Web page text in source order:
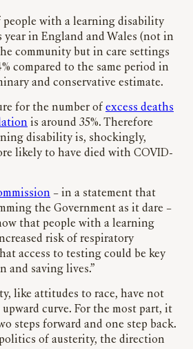
year in England and Wales (not in
community but in care settings
compared to the same period in
and conservative estimate.
for the number of excess deaths
is around 35%. Therefore
disability is, shockingly,
likely to have died with COVID-
– in a statement that
the Government as it dare –
that people with a learning
risk of respiratory
access to testing could be key
and saving lives.”
like attitudes to race, have not
curve. For the most part, it
steps forward and one step back.
politics of austerity, the direction